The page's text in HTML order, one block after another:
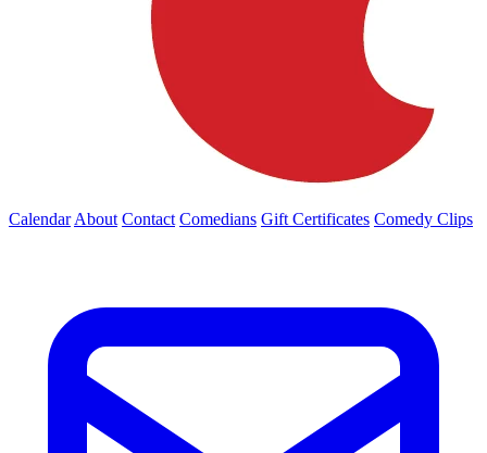
Calendar About Contact Comedians Gift Certificates Comedy Clips